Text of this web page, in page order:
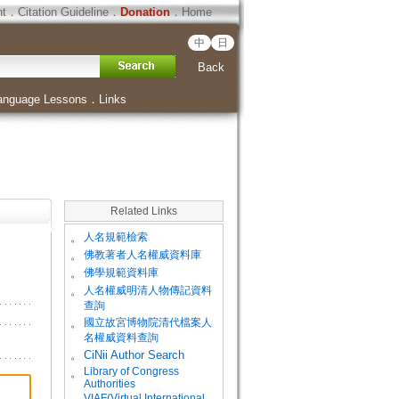
．Citation Guideline．Donation．Home
中 日
Back
Lessons ． Links
Related Links
。 人名規範檢索
。 佛教著者人名權威資料庫
。 佛學規範資料庫
。
人名權威明清人物傳記資料
查詢
。
國立故宮博物院清代檔案人
名權威資料查詢
。
CiNii Author Search
。
Library of Congress
Authorities